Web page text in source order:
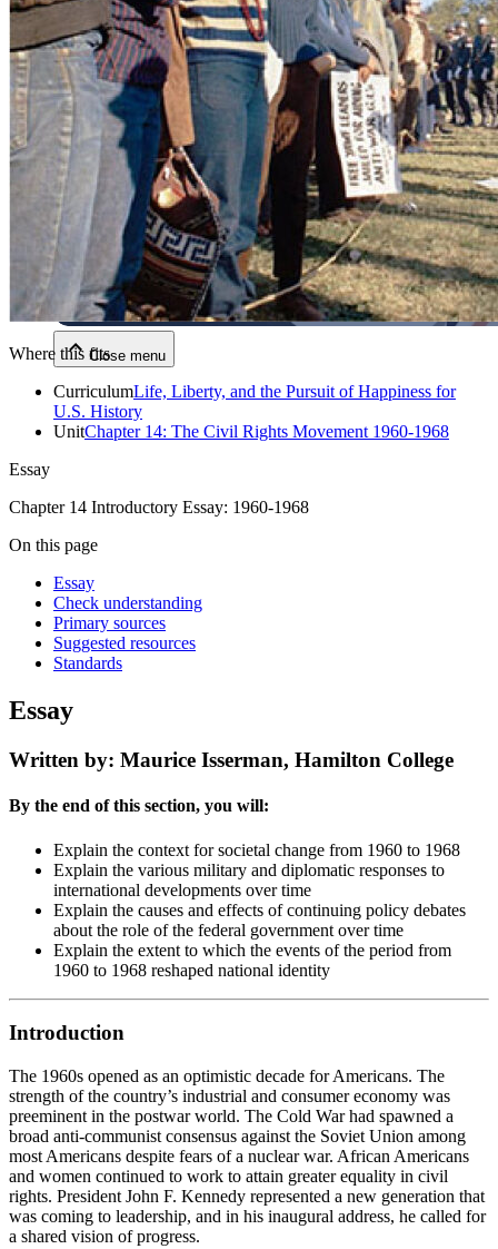
Close menu
Close menu
Close menu
Close menu
Where this fits
CurriculumLife, Liberty, and the Pursuit of Happiness for
U.S. History
UnitChapter 14: The Civil Rights Movement 1960-1968
Essay
Chapter 14 Introductory Essay: 1960-1968
On this page
Essay
Check understanding
Primary sources
Suggested resources
Standards
Essay
Written by: Maurice Isserman, Hamilton College
By the end of this section, you will:
Explain the context for societal change from 1960 to 1968
Explain the various military and diplomatic responses to
international developments over time
Explain the causes and effects of continuing policy debates
about the role of the federal government over time
Explain the extent to which the events of the period from
1960 to 1968 reshaped national identity
Introduction
The 1960s opened as an optimistic decade for Americans. The
strength of the country’s industrial and consumer economy was
preeminent in the postwar world. The Cold War had spawned a
broad anti-communist consensus against the Soviet Union among
most Americans despite fears of a nuclear war. African Americans
and women continued to work to attain greater equality in civil
rights. President John F. Kennedy represented a new generation that
was coming to leadership, and in his inaugural address, he called for
a shared vision of progress.